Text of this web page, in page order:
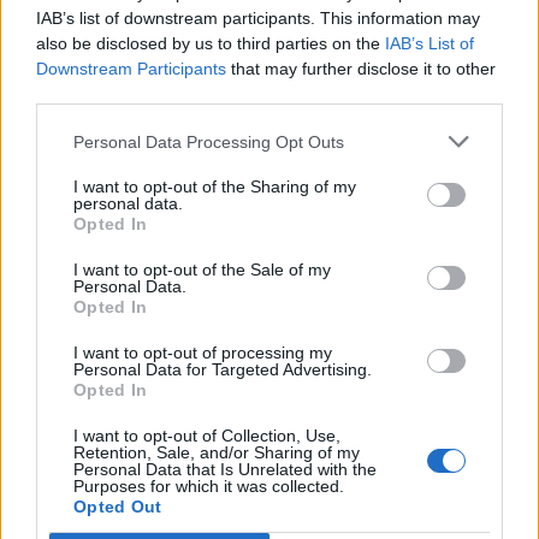
IAB’s list of downstream participants. This information may
also be disclosed by us to third parties on the IAB’s List of
Downstream Participants that may further disclose it to other
Personal Data Processing Opt Outs
I want to opt-out of the Sharing of my
personal data.
Opted In
I want to opt-out of the Sale of my
Personal Data.
Opted In
I want to opt-out of processing my
Personal Data for Targeted Advertising.
Opted In
I want to opt-out of Collection, Use,
Retention, Sale, and/or Sharing of my
Personal Data that Is Unrelated with the
Purposes for which it was collected.
Opted Out
In his speech, Sir James is expected to say: “Sending
certain kinds of waste abroad is legal, but is it right? Is
it morally right to dump the waste we create on
another country to deal with?
sustainable is it as a business model for those who
currently export it from the UK?
Waste trafficking
should, which is to protect people and the
environment against harm, or is it actually providing
cover for illegal and damaging waste trafficking?”
The Government’s resources and waste strategy in
2018 outlined the UK’s aim to process more of our